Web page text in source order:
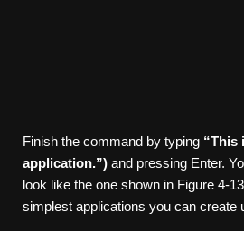
Finish the command by typing “This
application.”) and pressing Enter.
look like the one shown in Figure 4-
simplest applications you can create